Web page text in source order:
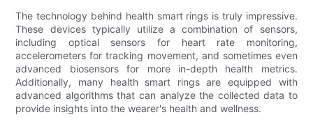
The technology behind health smart rings is truly impressive.
These devices typically utilize a combination of sensors,
including optical sensors for heart rate monitoring,
accelerometers for tracking movement, and sometimes even
advanced biosensors for more in-depth health metrics.
Additionally, many health smart rings are equipped with
advanced algorithms that can analyze the collected data to
provide insights into the wearer's health and wellness.